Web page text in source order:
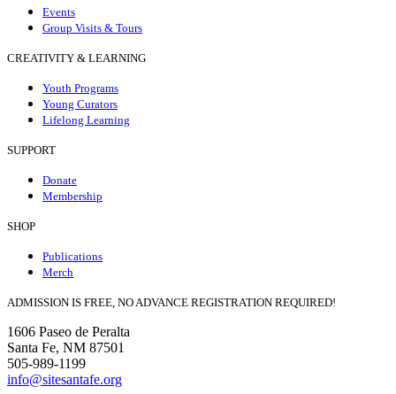
Events
Group Visits & Tours
CREATIVITY & LEARNING
Youth Programs
Young Curators
Lifelong Learning
SUPPORT
Donate
Membership
SHOP
Publications
Merch
ADMISSION IS FREE, NO ADVANCE REGISTRATION REQUIRED!
1606 Paseo de Peralta
Santa Fe, NM 87501
505-989-1199
info@sitesantafe.org